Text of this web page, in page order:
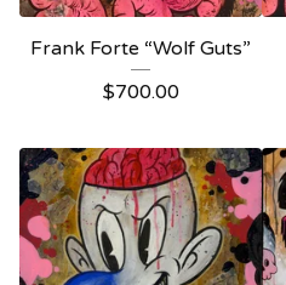
Frank Forte “Wolf Guts”
$700.00